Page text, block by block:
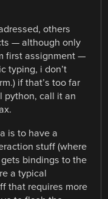
others
— although only
first assignment —
typing, i don’t
if that’s too far
python, call it an
is to have a
stuff (where
bindings to the
a typical
that requires more